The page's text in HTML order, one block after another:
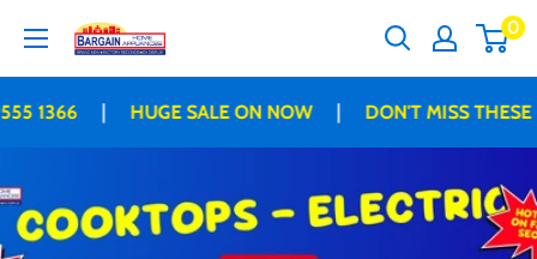
Bargain
Home
Appliances
0
1366 HUGE SALE ON NOW DON'T MISS THESE